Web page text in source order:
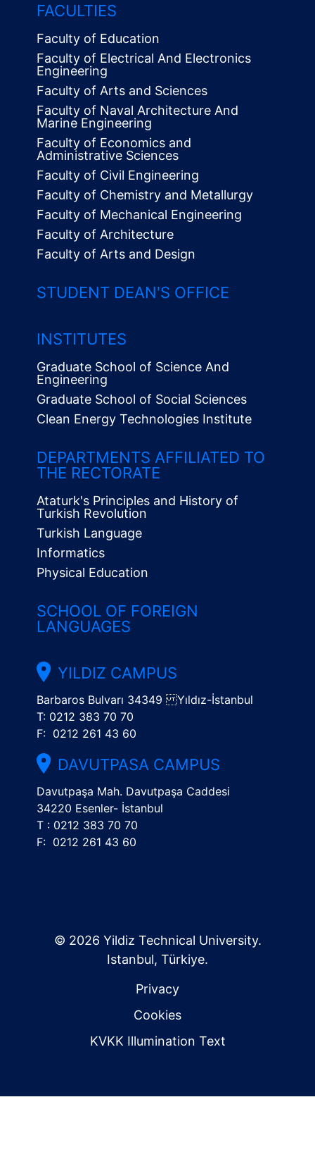
Menü
FACULTIES
Faculty of Education
Faculty of Electrical And Electronics
Engineering
Faculty of Arts and Sciences
Faculty of Naval Architecture And
Marine Engineering
Faculty of Economics and
Administrative Sciences
Faculty of Civil Engineering
Faculty of Chemistry and Metallurgy
Faculty of Mechanical Engineering
Faculty of Architecture
Faculty of Arts and Design
STUDENT DEAN'S OFFICE
INSTITUTES
Graduate School of Science And
Engineering
Graduate School of Social Sciences
Clean Energy Technologies Institute
DEPARTMENTS AFFILIATED TO
THE RECTORATE
Ataturk's Principles and History of
Turkish Revolution
Turkish Language
Informatics
Physical Education
SCHOOL OF FOREIGN
LANGUAGES
YILDIZ CAMPUS
Barbaros Bulvarı 34349 Yıldız-İstanbul
T: 0212 383 70 70
F: 0212 261 43 60
DAVUTPASA CAMPUS
Davutpaşa Mah. Davutpaşa Caddesi
34220 Esenler- İstanbul
T : 0212 383 70 70
F: 0212 261 43 60
© 2026 Yildiz Technical University.
Istanbul, Türkiye.
Privacy
Cookies
KVKK Illumination Text